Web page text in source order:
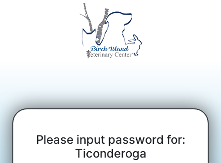
Please input password for:
Ticonderoga